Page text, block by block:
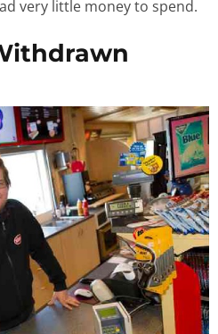
very little money to spend.